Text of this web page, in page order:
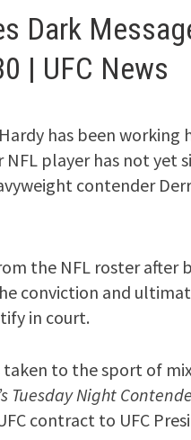
Dark
| UFC News
has been working
player has not yet
contender
the NFL roster after
conviction and
in court.
taken to the sport of
Tuesday Night
contract to UFC